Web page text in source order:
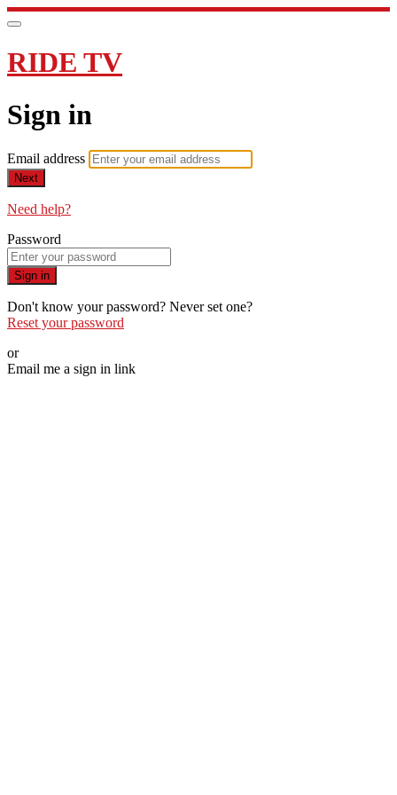
RIDE TV
Sign in
Email address
Next
Need help?
Password
Sign in
Don't know your password? Never set one?
Reset your password
or
Email me a sign in link